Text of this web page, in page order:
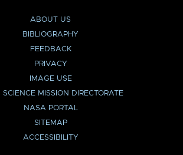
ABOUT US
BIBLIOGRAPHY
FEEDBACK
PRIVACY
IMAGE USE
SCIENCE MISSION DIRECTORATE
NASA PORTAL
SITEMAP
ACCESSIBILITY